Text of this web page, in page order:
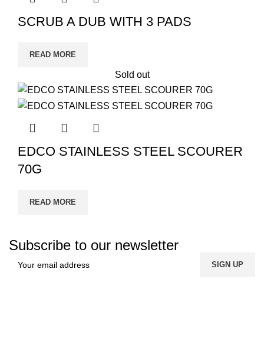
SCRUB A DUB WITH 3 PADS
READ MORE
Sold out
EDCO STAINLESS STEEL SCOURER
70G
READ MORE
Subscribe to our newsletter